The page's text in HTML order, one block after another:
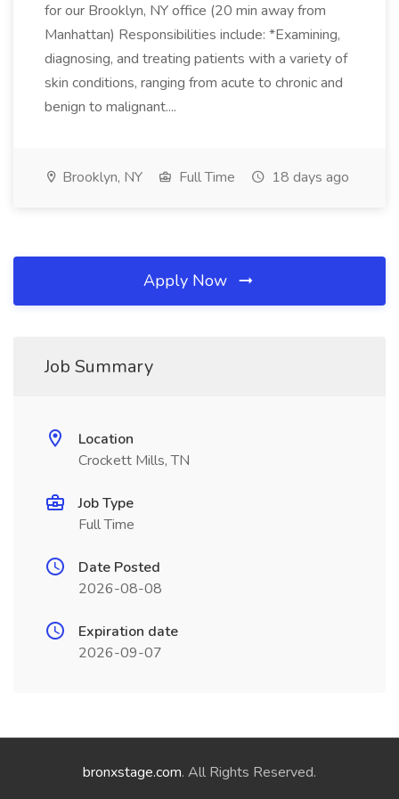
for our Brooklyn, NY office (20 min away from
Manhattan) Responsibilities include: *Examining,
diagnosing, and treating patients with a variety of
skin conditions, ranging from acute to chronic and
benign to malignant....
Brooklyn, NY Full Time 18 days ago
Apply Now
Job Summary
Location
Crockett Mills, TN
Job Type
Full Time
Date Posted
2026-08-08
Expiration date
2026-09-07
bronxstage.com. All Rights Reserved.